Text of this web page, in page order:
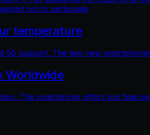
not to participate
temperature
support. The two new
Worldwide
The smartphone offers top